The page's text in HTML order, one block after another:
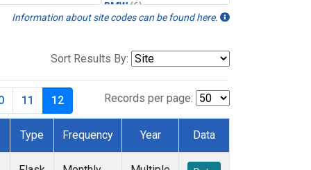
BMW(6)
BRW(12)
CBA(7)
CPT
Information about site codes can be found here.
Sort Results By:
Records per page:
11 12
Type Frequency Year Data